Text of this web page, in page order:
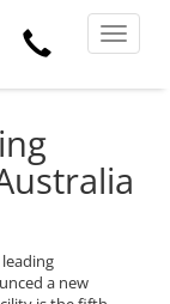
Toggle
a new